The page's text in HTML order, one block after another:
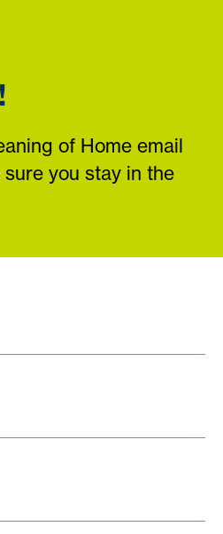
of Home email
sure you stay in the